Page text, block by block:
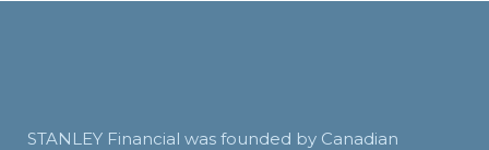
STANLEY Financial was founded by Canadian